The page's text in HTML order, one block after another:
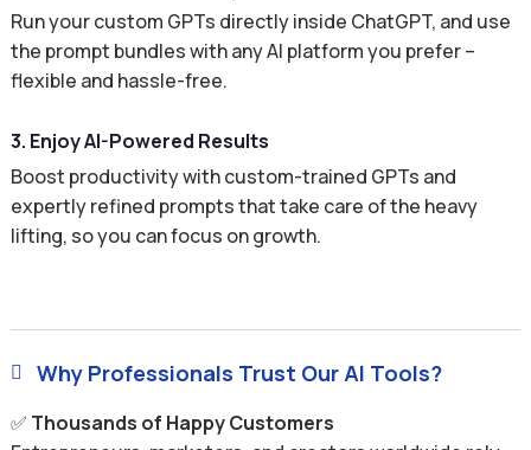
Run your custom GPTs directly inside ChatGPT, and use
the prompt bundles with any AI platform you prefer –
flexible and hassle-free.
3. Enjoy AI-Powered Results
Boost productivity with custom-trained GPTs and
expertly refined prompts that take care of the heavy
lifting, so you can focus on growth.
 Why Professionals Trust Our AI Tools?
✅ Thousands of Happy Customers